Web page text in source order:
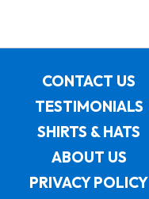
CONTACT US
TESTIMONIALS
SHIRTS & HATS
ABOUT US
PRIVACY POLICY